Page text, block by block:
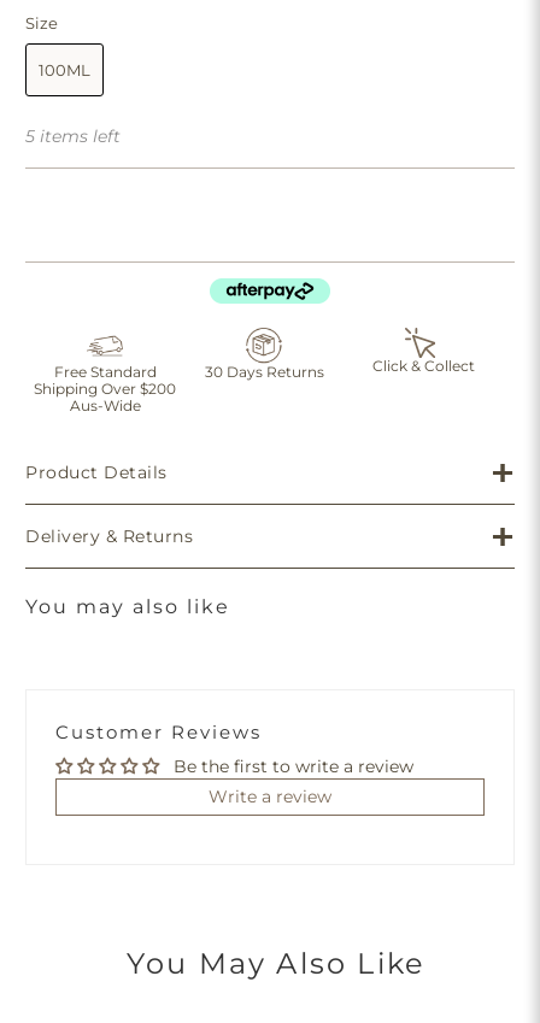
Size
100ML
5 items left
Free Standard
Shipping Over $200
Aus-Wide
30 Days Returns Click & Collect
Product Details
Delivery & Returns
You may also like
Customer Reviews
Be the first to write a review
Write a review
You May Also Like